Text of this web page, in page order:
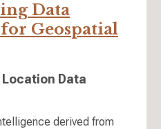
Data
for Geospatial
Data
derived from